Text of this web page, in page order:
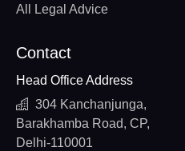
All Legal Advice
Contact
Head Office Address
304 Kanchanjunga,
Barakhamba Road, CP,
Delhi-110001